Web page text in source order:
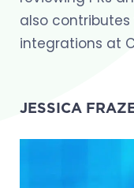
also
integrations at
JESSICA